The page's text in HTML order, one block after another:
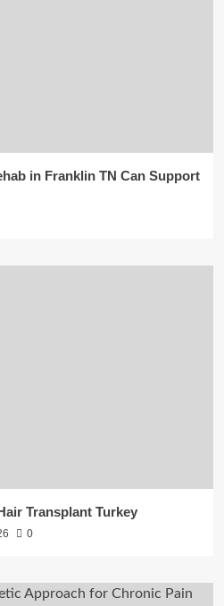
in Franklin TN Can Support
Transplant Turkey
0